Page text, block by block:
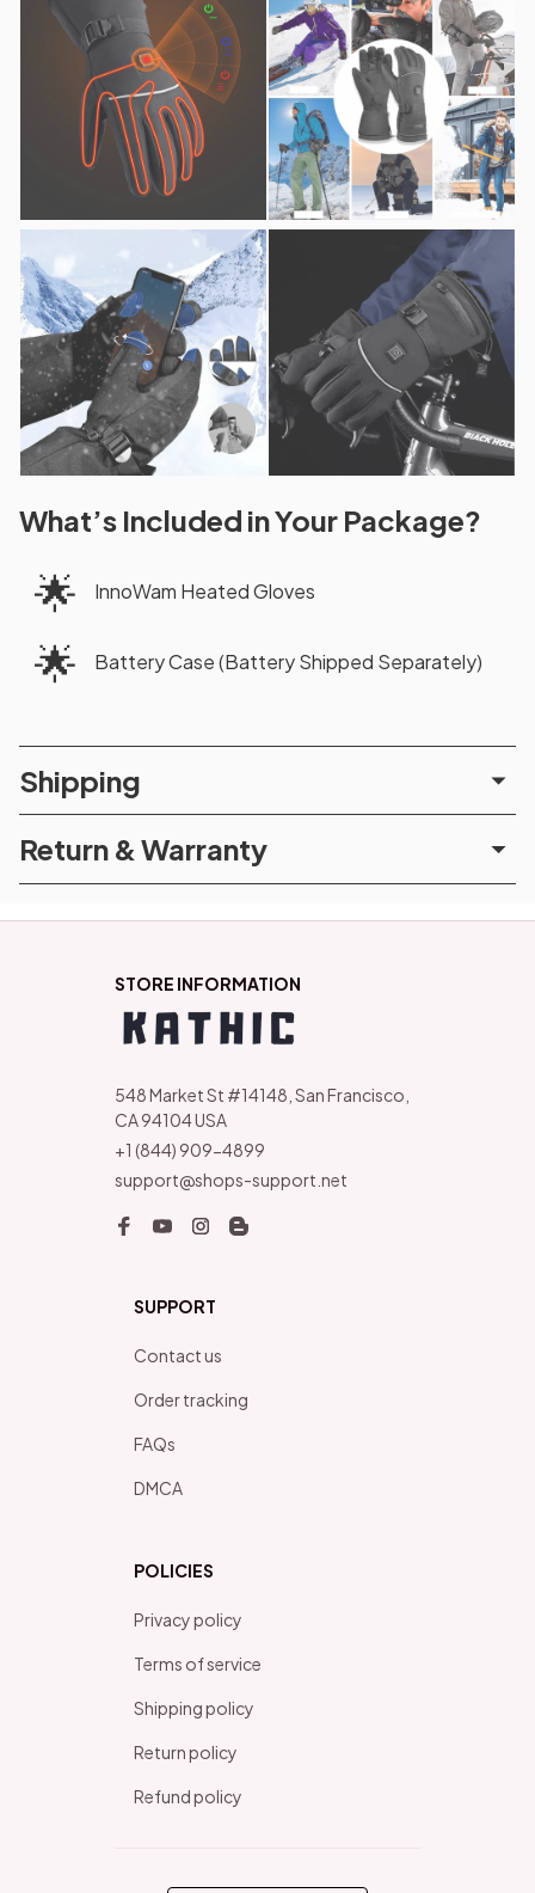
What’s Included in Your Package?
🌟 InnoWam Heated Gloves
🌟 Battery Case (Battery Shipped Separately)
Shipping
Return & Warranty
STORE INFORMATION
548 Market St #14148, San Francisco,
CA 94104 USA
+1 (844) 909-4899
support@shops-support.net
SUPPORT
Contact us
Order tracking
FAQs
DMCA
POLICIES
Privacy policy
Terms of service
Shipping policy
Return policy
Refund policy